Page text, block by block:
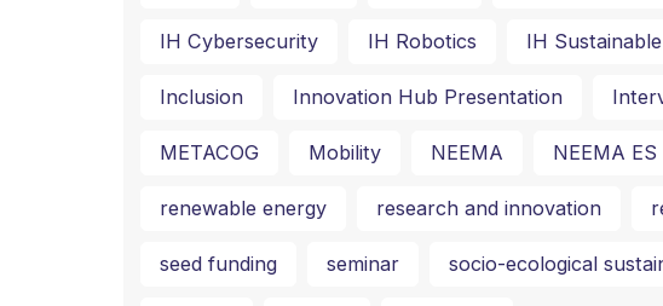
IH Cybersecurity IH Robotics IH
Inclusion Innovation Hub Presentation
METACOG Mobility NEEMA NEEMA ES
renewable energy research and innovation
seed funding seminar socio-ecological